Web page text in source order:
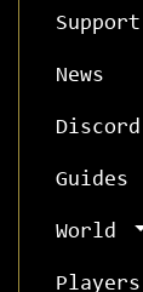
Support
News
Discord
Guides
World
Players